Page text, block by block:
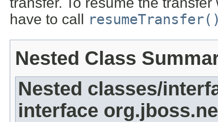
have to call
Nested Class
Nested classes/
interface